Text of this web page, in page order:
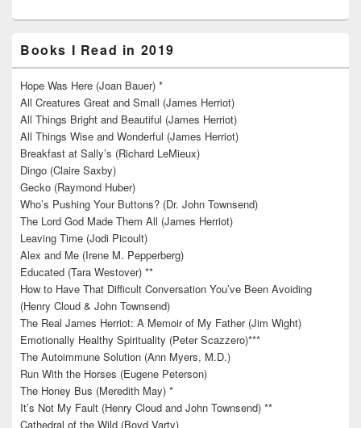
Books I Read in 2019
Hope Was Here (Joan Bauer) *
All Creatures Great and Small (James Herriot)
All Things Bright and Beautiful (James Herriot)
All Things Wise and Wonderful (James Herriot)
Breakfast at Sally’s (Richard LeMieux)
Dingo (Claire Saxby)
Gecko (Raymond Huber)
Who’s Pushing Your Buttons? (Dr. John Townsend)
The Lord God Made Them All (James Herriot)
Leaving Time (Jodi Picoult)
Alex and Me (Irene M. Pepperberg)
Educated (Tara Westover) **
How to Have That Difficult Conversation You’ve Been Avoiding
(Henry Cloud & John Townsend)
The Real James Herriot: A Memoir of My Father (Jim Wight)
Emotionally Healthy Spirituality (Peter Scazzero)***
The Autoimmune Solution (Ann Myers, M.D.)
Run With the Horses (Eugene Peterson)
The Honey Bus (Meredith May) *
It’s Not My Fault (Henry Cloud and John Townsend) **
Cathedral of the Wild (Boyd Varty)